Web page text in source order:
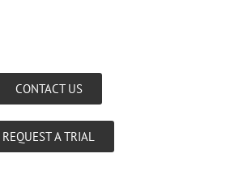
CONTACT US
REQUEST A TRIAL